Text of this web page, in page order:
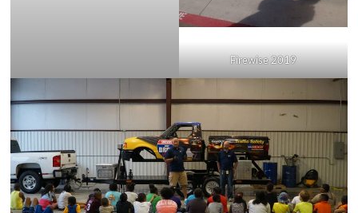
Firewise 2019